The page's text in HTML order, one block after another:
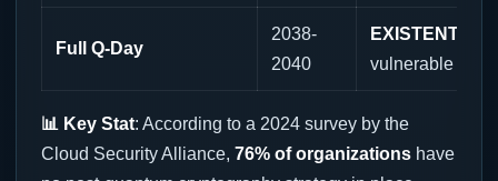
Full Q-Day
2038-
2040
EXISTENTIAL
vulnerable
📊 Key Stat: According to a 2024 survey by the
Cloud Security Alliance, 76% of organizations have